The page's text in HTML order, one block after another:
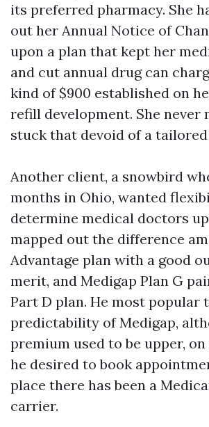
its preferred pharmacy. She
out her Annual Notice of
upon a plan that kept her
and cut annual drug can
kind of $900 established on
refill development. She never
stuck that devoid of a
Another client, a snowbird
months in Ohio, wanted
determine medical doctors
mapped out the difference
Advantage plan with a good
merit, and Medigap Plan G
Part D plan. He most popular
predictability of Medigap,
premium used to be upper,
he desired to book
place there has been a
carrier.